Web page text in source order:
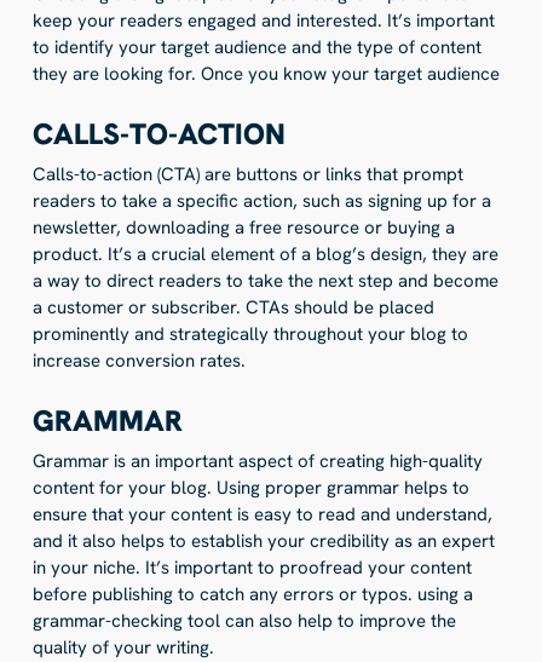
keep your readers engaged and interested. It’s important
to identify your target audience and the type of content
they are looking for. Once you know your target audience
CALLS-TO-ACTION
Calls-to-action (CTA) are buttons or links that prompt
readers to take a specific action, such as signing up for a
newsletter, downloading a free resource or buying a
product. It’s a crucial element of a blog’s design, they are
a way to direct readers to take the next step and become
a customer or subscriber. CTAs should be placed
prominently and strategically throughout your blog to
increase conversion rates.
GRAMMAR
Grammar is an important aspect of creating high-quality
content for your blog. Using proper grammar helps to
ensure that your content is easy to read and understand,
and it also helps to establish your credibility as an expert
in your niche. It’s important to proofread your content
before publishing to catch any errors or typos. using a
grammar-checking tool can also help to improve the
quality of your writing.